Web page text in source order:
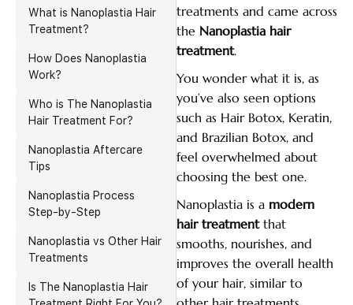
What is Nanoplastia Hair
Treatment?
How Does Nanoplastia
Work?
Who is The Nanoplastia
Hair Treatment For?
Nanoplastia Aftercare
Tips
Nanoplastia Process
Step-by-Step
Nanoplastia vs Other Hair
Treatments
Is The Nanoplastia Hair
treatments and came across
the Nanoplastia hair
treatment.
You wonder what it is, as
you’ve also seen options
such as Hair Botox, Keratin,
and Brazilian Botox, and
feel overwhelmed about
choosing the best one.
Nanoplastia is a modern
hair treatmentthat
smooths, nourishes, and
improves the overall health
of your hair, similar to